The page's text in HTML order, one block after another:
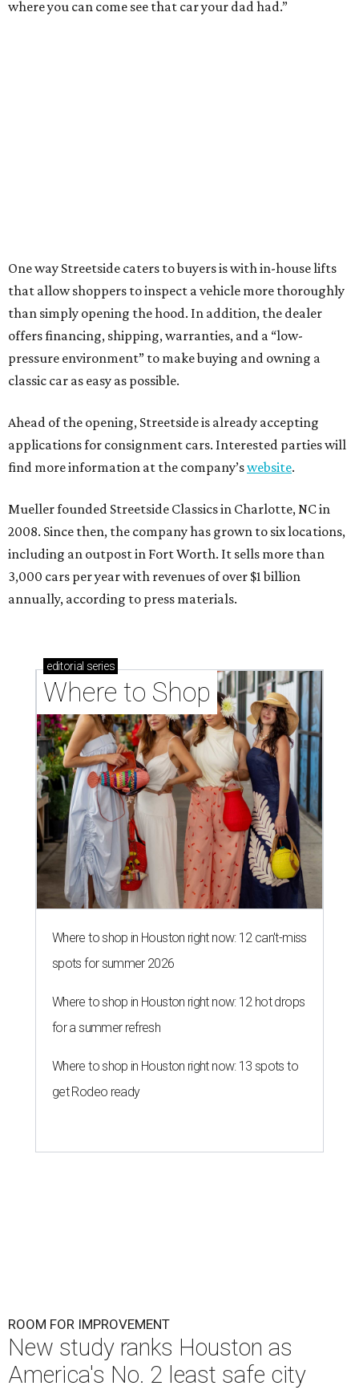
where you can come see that car your dad had.”
One way Streetside caters to buyers is with in-house lifts
that allow shoppers to inspect a vehicle more thoroughly
than simply opening the hood. In addition, the dealer
offers financing, shipping, warranties, and a “low-
pressure environment” to make buying and owning a
classic car as easy as possible.
Ahead of the opening, Streetside is already accepting
applications for consignment cars. Interested parties will
find more information at the company’swebsite.
Mueller founded Streetside Classics in Charlotte, NC in
2008. Since then, the company has grown to six locations,
including an outpost in Fort Worth. It sells more than
3,000 cars per year with revenues of over $1 billion
annually, according to press materials.
editorial series
Where to Shop
Where to shop in Houston right now: 12 can't-miss
spots for summer 2026
Where to shop in Houston right now: 12 hot drops
for a summer refresh
Where to shop in Houston right now: 13 spots to
get Rodeo ready
ROOM FOR IMPROVEMENT
New study ranks Houston as
America's No. 2 least safe city